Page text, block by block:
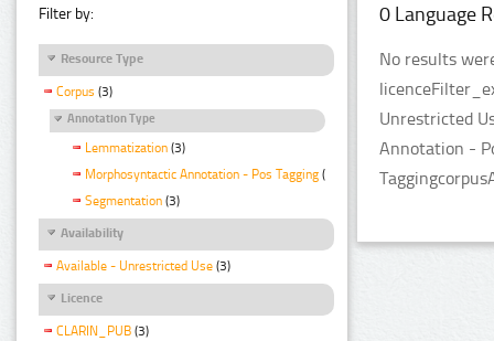
Filter by:
Resource Type
Corpus (3)
Annotation Type
Lemmatization (3)
Morphosyntactic Annotation - Pos Tagging (3)
Segmentation (3)
Availability
Available - Unrestricted Use (3)
Licence
CLARIN_PUB (3)
0 Language
No results
Unrestricted
Annotation -